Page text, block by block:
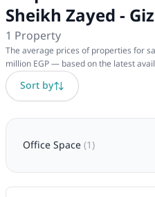
Sheikh Zayed -
1 Property
The average prices of properties for
million EGP — based on the latest
Sort by
Office Space(1)